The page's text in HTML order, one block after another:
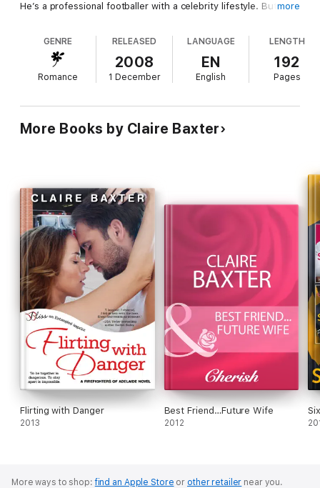
He’s a professional footballer with a celebrity lifestyle. But
perfect father for her baby?
Baby on Board From bump to baby and beyond…
Claire Baxter tried several careers before finding the one she
really wanted. After working in many varied roles she finally
the pool. She hasn't tried writing in the pool yet but it could
happen! Claire lives in Australia. You can visit her website at:
www.clairebaxter.com
more
GENRE
Romance
RELEASED
2008
1 December
LANGUAGE
EN
English
LENGTH
192
Pages
More Books by Claire Baxter
Flirting with Danger
2013
Best Friend…Future Wife
2012
More ways to shop:find an Apple Store or other retailer near you.